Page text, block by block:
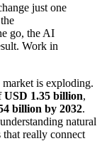
just one
go, the AI
Work in
is exploding.
USD 1.35 billion,
billion by 2032.
natural
that really connect